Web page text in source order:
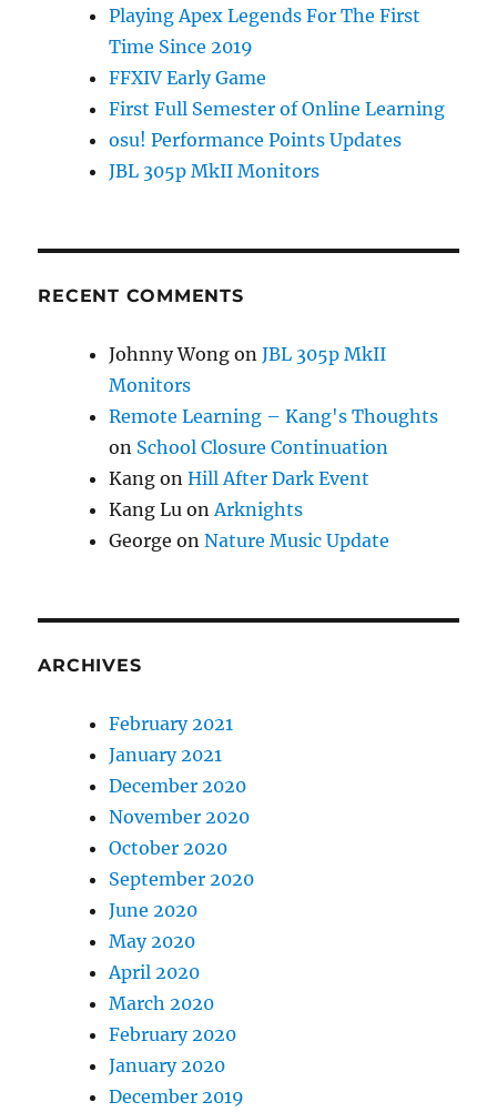
Playing Apex Legends For The First
Time Since 2019
FFXIV Early Game
First Full Semester of Online Learning
osu! Performance Points Updates
JBL 305p MkII Monitors
RECENT COMMENTS
Johnny Wong onJBL 305p MkII
Monitors
Remote Learning – Kang's Thoughts
on School Closure Continuation
Kang onHill After Dark Event
Kang Lu onArknights
George onNature Music Update
ARCHIVES
February 2021
January 2021
December 2020
November 2020
October 2020
September 2020
June 2020
May 2020
April 2020
March 2020
February 2020
January 2020
December 2019